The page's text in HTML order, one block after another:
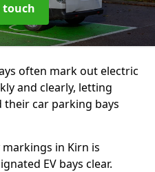
touch
often mark out electric
and clearly, letting
their car parking bays
in Kirn is
EV bays clear.